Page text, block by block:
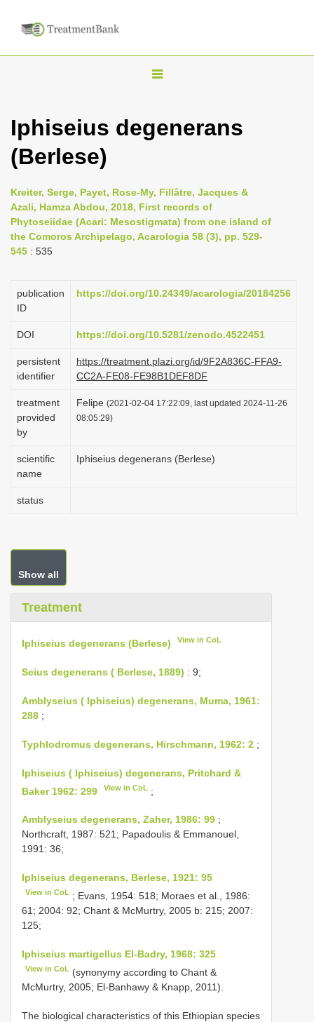
T
g
n
a
v
a
i
n
Iphiseius degenerans
(Berlese)
Kreiter, Serge, Payet, Rose-My, Fillâtre, Jacques &
Azali, Hamza Abdou, 2018, First records of
Phytoseiidae (Acari: Mesostigmata) from one island of
the Comoros Archipelago, Acarologia 58 (3), pp. 529-
545 : 535
publication
ID
https://doi.org/10.24349/acarologia/20184256
DOI https://doi.org/10.5281/zenodo.4522451
persistent
identifier
https://treatment.plazi.org/id/9F2A836C-FFA9-
CC2A-FE08-FE98B1DEF8DF
treatment
provided
by
Felipe (2021-02-04 17:22:09, last updated 2024-11-26
08:05:29)
scientific
name
Iphiseius degenerans (Berlese)
status
Show all
Treatment
Iphiseius degenerans (Berlese) View in CoL
Seius degenerans ( Berlese, 1889) : 9;
Amblyseius ( Iphiseius) degenerans, Muma, 1961:
288 ;
Typhlodromus degenerans, Hirschmann, 1962: 2 ;
Iphiseius ( Iphiseius) degenerans, Pritchard &
Baker 1962: 299
View in CoL ;
Amblyseius degenerans, Zaher, 1986: 99 ;
Northcraft, 1987: 521; Papadoulis & Emmanouel,
1991: 36;
Iphiseius degenerans, Berlese, 1921: 95
View in CoL ; Evans, 1954: 518; Moraes et al., 1986:
61; 2004: 92; Chant & McMurtry, 2005 b: 215; 2007:
125;
Iphiseius martigellus El-Badry, 1968: 325
View in CoL (synonymy according to Chant &
McMurtry, 2005; El-Banhawy & Knapp, 2011).
The biological characteristics of this Ethiopian species